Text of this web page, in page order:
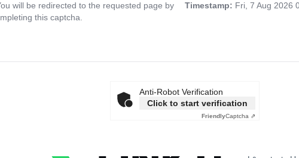
will be redirected to the requested page by
this captcha.
Timestamp: Fri, 7 Aug 2026
Anti-Robot Verification
Click to start verification
FriendlyCaptcha ⇗